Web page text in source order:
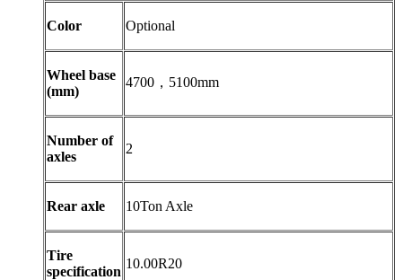
Color Optional
Wheel base
(mm)
4700，5100mm
Number of
axles
2
Rear axle 10Ton Axle
Tire
specification
10.00R20